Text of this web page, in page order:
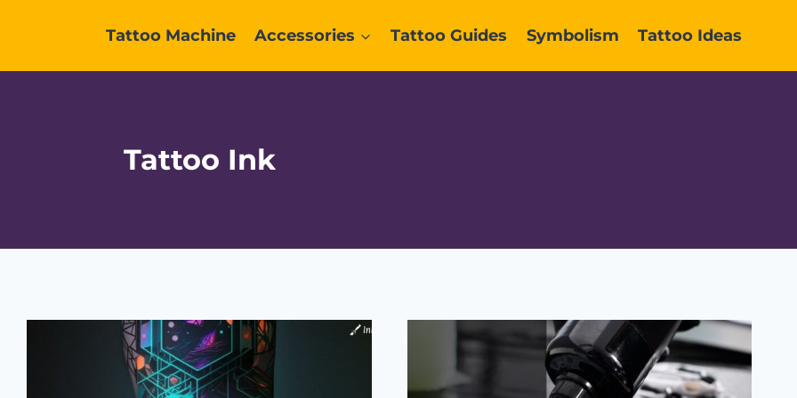
Tattoo Machine Accessories Tattoo Guides Symbolism Tattoo Ideas
Tattoo Ink